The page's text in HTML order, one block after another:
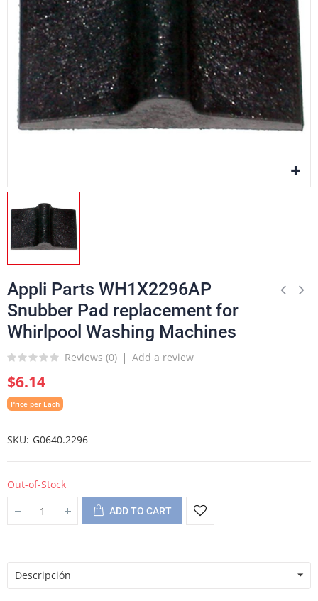
Appli Parts WH1X2296AP
Snubber Pad replacement for
Whirlpool Washing Machines
Reviews (0) Add a review
$6.14
Price per Each
SKU G0640.2296
Out-of-Stock
ADD TO CART
Descripción